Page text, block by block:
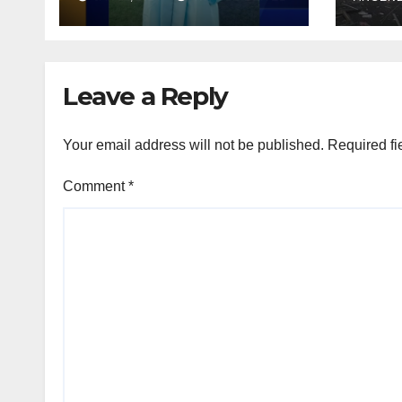
induced coma for
untreated UTI
Leave a Reply
Your email address will not be published. Required
Comment*